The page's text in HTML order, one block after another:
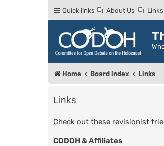
Quick links About Us Links
Home Board index Links
Links
Check out these revisionist
CODOH & Affiliates